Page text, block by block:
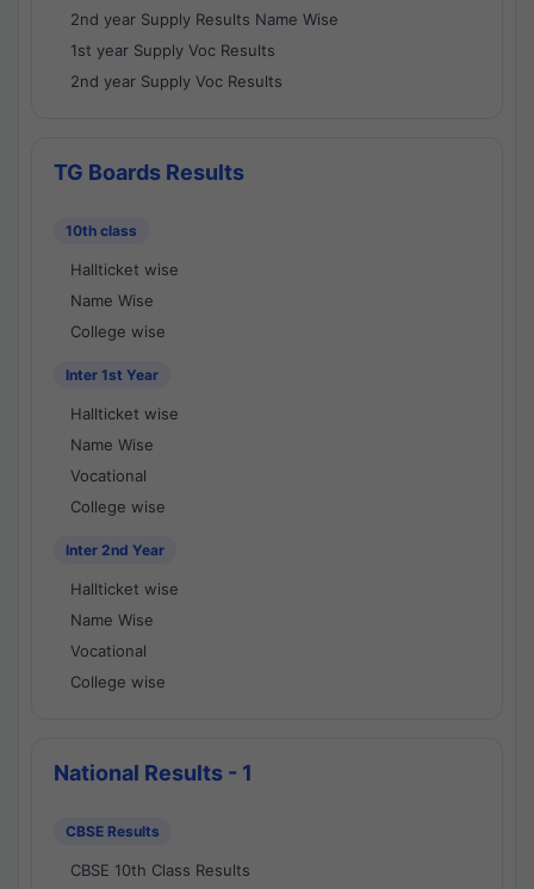
2nd year Supply Results Name Wise
1st year Supply Voc Results
2nd year Supply Voc Results
TG Boards Results
10th class
Hallticket wise
Name Wise
College wise
Inter 1st Year
Hallticket wise
Name Wise
Vocational
College wise
Inter 2nd Year
Hallticket wise
Name Wise
Vocational
College wise
National Results - 1
CBSE Results
CBSE 10th Class Results